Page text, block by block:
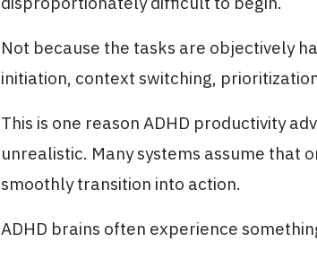
Not because the tasks are objectively
initiation, context switching,
This is one reason ADHD productivity
unrealistic. Many systems assume that
smoothly transition into action.
ADHD brains often experience